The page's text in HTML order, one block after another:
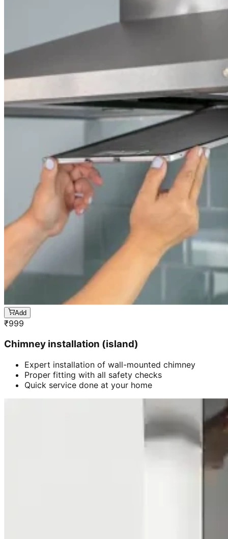
Add
₹999
Chimney installation (island)
Expert installation of wall-mounted chimney
Proper fitting with all safety checks
Quick service done at your home